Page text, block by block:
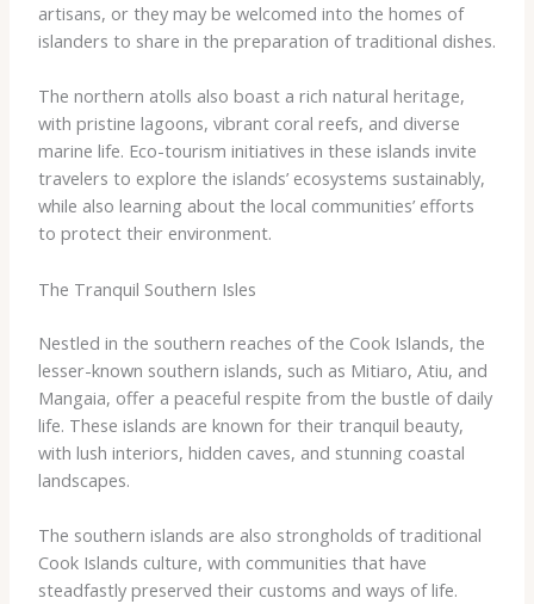
artisans, or they may be welcomed into the homes of
islanders to share in the preparation of traditional dishes.
The northern atolls also boast a rich natural heritage,
with pristine lagoons, vibrant coral reefs, and diverse
marine life. Eco-tourism initiatives in these islands invite
travelers to explore the islands’ ecosystems sustainably,
while also learning about the local communities’ efforts
to protect their environment.
The Tranquil Southern Isles
Nestled in the southern reaches of the Cook Islands, the
lesser-known southern islands, such as Mitiaro, Atiu, and
Mangaia, offer a peaceful respite from the bustle of daily
life. These islands are known for their tranquil beauty,
with lush interiors, hidden caves, and stunning coastal
landscapes.
The southern islands are also strongholds of traditional
Cook Islands culture, with communities that have
steadfastly preserved their customs and ways of life.